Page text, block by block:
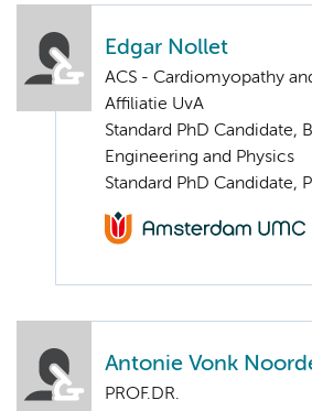
Edgar Nollet
ACS - Cardiomyopathy
Affiliatie UvA
Standard PhD Candidate,
Engineering and Physics
Standard PhD Candidate,
Antonie Vonk
PROF.DR.